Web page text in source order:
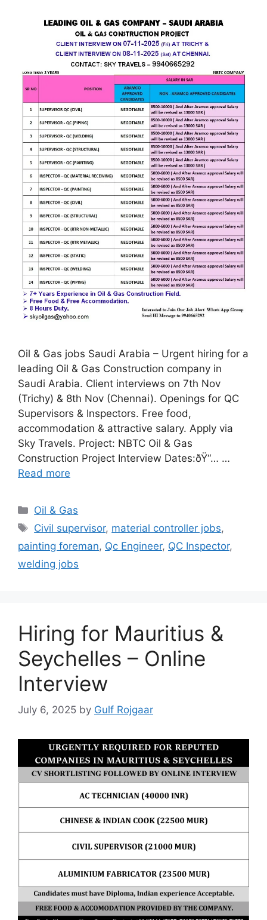
Oil & Gas jobs Saudi Arabia – Urgent hiring for a
leading Oil & Gas Construction company in
Saudi Arabia. Client interviews on 7th Nov
(Trichy) & 8th Nov (Chennai). Openings for QC
Supervisors & Inspectors. Free food,
accommodation & attractive salary. Apply via
Sky Travels. Project: NBTC Oil & Gas
Construction Project Interview Dates:ðŸ“… …
Read more
Categories
Oil & Gas
Tags
Civil supervisor, material controller jobs,
painting foreman, Qc Engineer, QC Inspector,
welding jobs
Hiring for Mauritius &
Seychelles – Online
Interview
July 6, 2025 by Gulf Rojgaar